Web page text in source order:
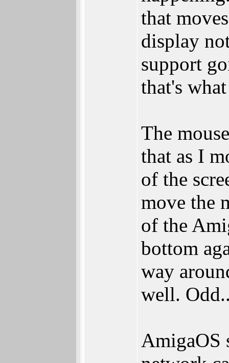
that
display
support
that's
The
that as I
of the
move the
of the
bottom
way
well.
AmigaOS